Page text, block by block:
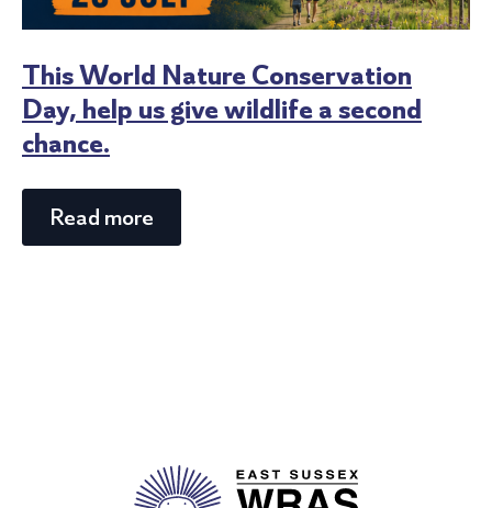
This World Nature Conservation
Day, help us give wildlife a second
chance.
Read more